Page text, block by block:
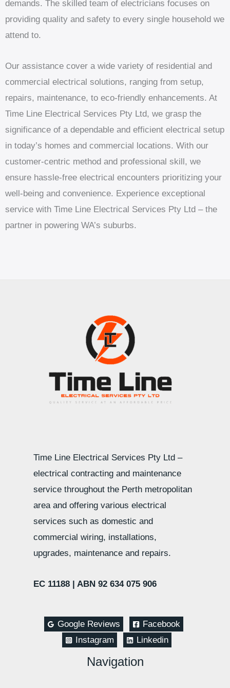
demands. The skilled team of electricians focuses on
providing quality and safety to every single household we
attend to.
Our assistance cover a wide variety of residential and
commercial electrical solutions, ranging from setup,
repairs, maintenance, to eco-friendly enhancements. At
Time Line Electrical Services Pty Ltd, we grasp the
significance of a dependable and efficient electrical setup
in today’s homes and commercial locations. With our
customer-centric method and professional skill, we
ensure hassle-free electrical encounters prioritizing your
well-being and convenience. Experience exceptional
service with Time Line Electrical Services Pty Ltd – the
partner in powering WA’s suburbs.
Time Line Electrical Services Pty Ltd –
electrical contracting and maintenance
service throughout the Perth metropolitan
area and offering various electrical
services such as domestic and
commercial wiring, installations,
upgrades, maintenance and repairs.
EC 11188 | ABN 92 634 075 906
Google Reviews
Facebook
Instagram
Linkedin
Navigation